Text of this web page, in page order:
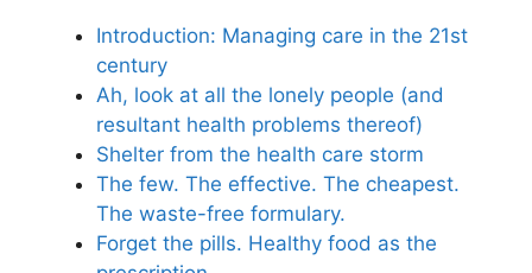
Introduction: Managing care in the 21st
century
Ah, look at all the lonely people (and
resultant health problems thereof)
Shelter from the health care storm
The few. The effective. The cheapest.
The waste-free formulary.
Forget the pills. Healthy food as the